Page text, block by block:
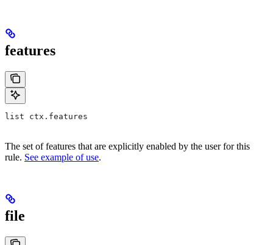
features
list ctx.features
The set of features that are explicitly enabled by the user for this
rule. See example of use.
file